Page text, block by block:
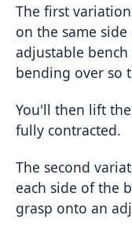
The first
on the same
adjustable
bending over so
You'll then lift
fully contracted.
The second
each side of the
grasp onto an